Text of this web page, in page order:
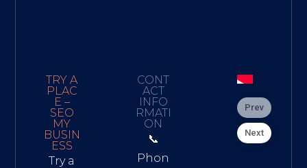
TRY A
PLAC
E –
SEO
MY
BUSIN
ESS
Try a
CONT
ACT
INFO
RMATI
ON
📞
Phon
Prev
Next